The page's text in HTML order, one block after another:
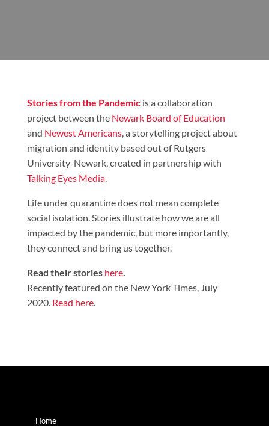
Stories from the Pandemic is a collaboration
project between the Newark Board of Education
and Newest Americans, a storytelling project about
migration and identity based out of Rutgers
University-Newark, created in partnership with
Talking Eyes Media.
Life under quarantine does not mean complete
social isolation. Stories illustrate how we are all
impacted by the pandemic, but more importantly,
they connect and bring us together.
Read their stories here.
Recently featured on the New York Times, July
2020. Read here.
Home